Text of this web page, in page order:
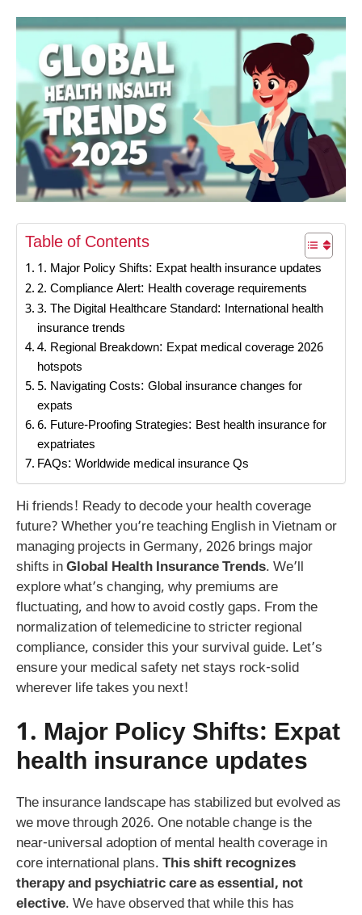
Table of Contents
1. Major Policy Shifts: Expat health insurance updates
2. Compliance Alert: Health coverage requirements
3. The Digital Healthcare Standard: International health
insurance trends
4. Regional Breakdown: Expat medical coverage 2026
hotspots
5. Navigating Costs: Global insurance changes for
expats
6. Future-Proofing Strategies: Best health insurance for
expatriates
FAQs: Worldwide medical insurance Qs
Hi friends! Ready to decode your health coverage
future? Whether you’re teaching English in Vietnam or
managing projects in Germany, 2026 brings major
shifts inGlobal Health Insurance Trends. We’ll
explore what’s changing, why premiums are
fluctuating, and how to avoid costly gaps. From the
normalization of telemedicine to stricter regional
compliance, consider this your survival guide. Let’s
ensure your medical safety net stays rock-solid
wherever life takes you next!
1. Major Policy Shifts: Expat
health insurance updates
The insurance landscape has stabilized but evolved as
we move through 2026. One notable change is the
near-universal adoption of mental health coverage in
core international plans. This shift recognizes
therapy and psychiatric care as essential, not
elective. We have observed that while this has